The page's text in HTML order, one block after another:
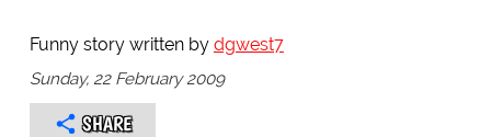
Funny story written by dgwest7
Sunday, 22 February 2009
SHARE